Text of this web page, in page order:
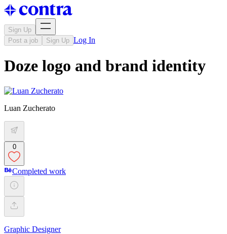
Sign Up
Post a job
Sign Up Log In
Doze logo and brand identity
Luan Zucherato
0
Completed work
Graphic Designer